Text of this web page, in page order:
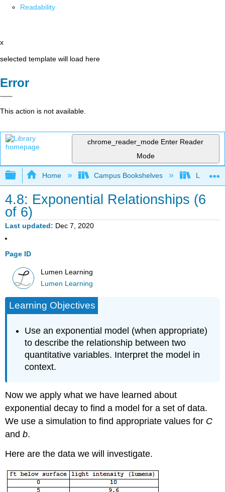
Readability
x
selected template will load here
Error
This action is not available.
chrome_reader_mode Enter Reader
Mode
Expand/collapse global hierarchy
Home Campus Bookshelves Lumen
4.8: Exponential Relationships (6
of 6)
Last updated Dec 7, 2020
Page ID
Lumen Learning
Lumen Learning
Learning Objectives
Use an exponential model (when appropriate)
to describe the relationship between two
quantitative variables. Interpret the model in
context.
Now we apply what we have learned about
exponential decay to find a model for a set of data.
We use a simulation to find appropriate values for C
andb.
Here are the data we will investigate.